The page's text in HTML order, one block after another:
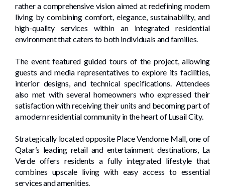
rather a comprehensive vision aimed at redefining modern
living by combining comfort, elegance, sustainability, and
high-quality services within an integrated residential
environment that caters to both individuals and families.
The event featured guided tours of the project, allowing
guests and media representatives to explore its facilities,
interior designs, and technical specifications. Attendees
also met with several homeowners who expressed their
satisfaction with receiving their units and becoming part of
a modern residential community in the heart of Lusail City.
Strategically located opposite Place Vendome Mall, one of
Qatar’s leading retail and entertainment destinations, La
Verde offers residents a fully integrated lifestyle that
combines upscale living with easy access to essential
services and amenities.